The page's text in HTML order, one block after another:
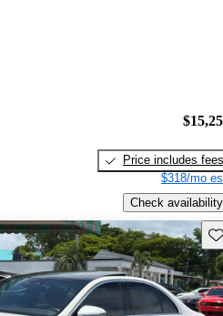
Price includes fees
$318/mo
Check availability